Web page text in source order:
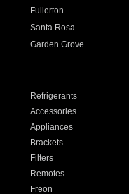
Fullerton
Santa Rosa
Garden Grove
Refrigerants
Accessories
Appliances
Brackets
Filters
Remotes
Freon